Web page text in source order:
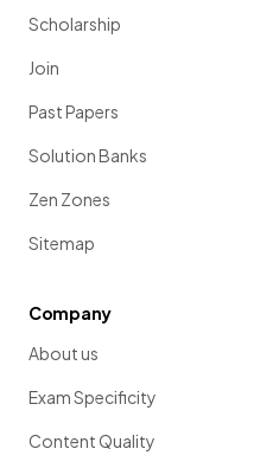
Scholarship
Join
Past Papers
Solution Banks
Zen Zones
Sitemap
Company
About us
Exam Specificity
Content Quality